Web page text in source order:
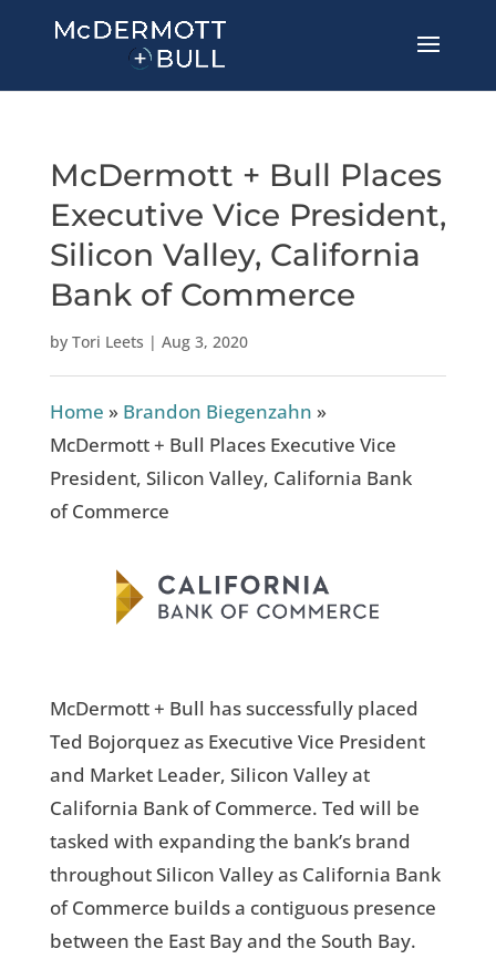
McDermott + Bull Places
Executive Vice President,
Silicon Valley, California
Bank of Commerce
by Tori Leets | Aug 3, 2020
Home » Brandon Biegenzahn »
McDermott + Bull Places Executive Vice
President, Silicon Valley, California Bank
of Commerce
McDermott + Bull has successfully placed
Ted Bojorquez as Executive Vice President
and Market Leader, Silicon Valley at
California Bank of Commerce. Ted will be
tasked with expanding the bank’s brand
throughout Silicon Valley as California Bank
of Commerce builds a contiguous presence
between the East Bay and the South Bay.